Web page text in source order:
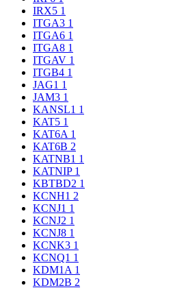
IRX5 1
ITGA3 1
ITGA6 1
ITGA8 1
ITGAV 1
ITGB4 1
JAG1 1
JAM3 1
KANSL1 1
KAT5 1
KAT6A 1
KAT6B 2
KATNB1 1
KATNIP 1
KBTBD2 1
KCNH1 2
KCNJ1 1
KCNJ2 1
KCNJ8 1
KCNK3 1
KCNQ1 1
KDM1A 1
KDM2B 2